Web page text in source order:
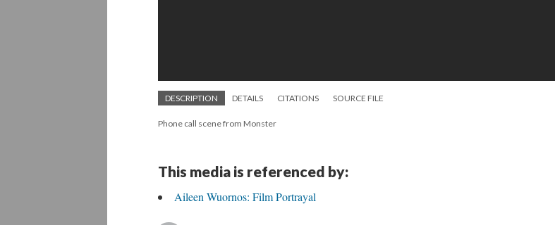
DESCRIPTION DETAILS CITATIONS SOURCE FILE
Phone call scene from Monster
This media is referenced by:
Aileen Wuornos: Film Portrayal